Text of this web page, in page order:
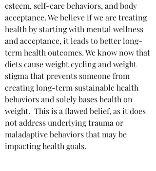
esteem, self-care behaviors, and body
acceptance. We believe if we are treating
health by starting with mental wellness
and acceptance, it leads to better long-
term health outcomes. We know now that
diets cause weight cycling and weight
stigma that prevents someone from
creating long-term sustainable health
behaviors and solely bases health on
weight. This is a flawed belief, as it does
not address underlying trauma or
maladaptive behaviors that may be
impacting health goals.